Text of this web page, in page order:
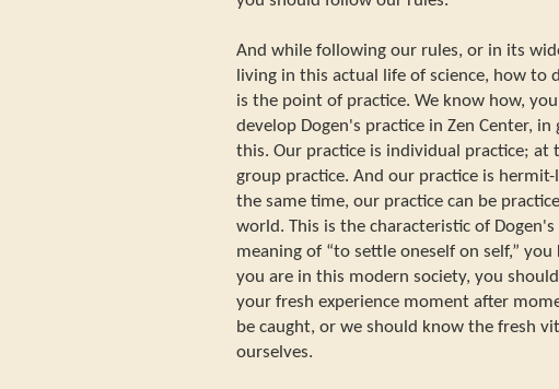
And while following our rules, or in its
living in this actual life of science, how to
is the point of practice. We know how,
develop Dogen's practice in Zen Center, in
this. Our practice is individual practice; at
group practice. And our practice is
the same time, our practice can be
world. This is the characteristic of
meaning of “to settle oneself on self,” you
you are in this modern society, you
your fresh experience moment after
be caught, or we should know the fresh
ourselves.